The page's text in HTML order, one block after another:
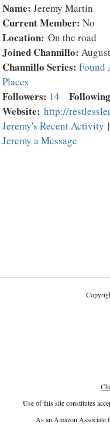
Name: Jeremy Martin
Current Member: No
Location: On the road
Joined Channillo:
Channillo Series:Found
Places
Followers: 14
Website: http://
Jeremy's Recent Activity
Jeremy a Message
Use of this site constitutes
As an Amazon Associate